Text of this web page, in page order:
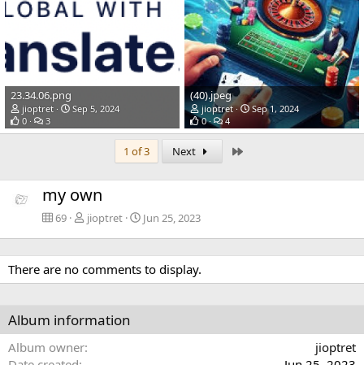
23.34.06.png
jioptret
Sep 5, 2024
0
3
(40).jpeg
jioptret
Sep 1, 2024
0
4
1 of 3 Next
my own
69 jioptret Jun 25, 2023
There are no comments to display.
Album information
Album owner
jioptret